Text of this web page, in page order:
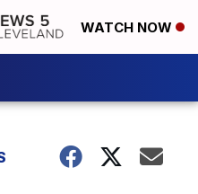
WATCH NOW